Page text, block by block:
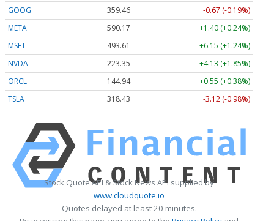
GOOG
359.46
-0.67 (-0.19%)
META
590.17
+1.40 (+0.24%)
MSFT
493.61
+6.15 (+1.24%)
NVDA
223.35
+4.13 (+1.85%)
ORCL
144.94
+0.55 (+0.38%)
TSLA
318.43 -3.12 (-0.98%)
Stock Quote API & Stock News API supplied by
www.cloudquote.io
Quotes delayed at least 20 minutes.